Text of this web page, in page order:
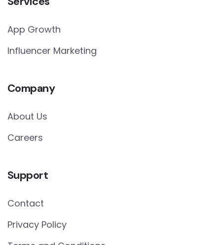
App Growth
Influencer Marketing
Company
About Us
Careers
Support
Contact
Privacy Policy